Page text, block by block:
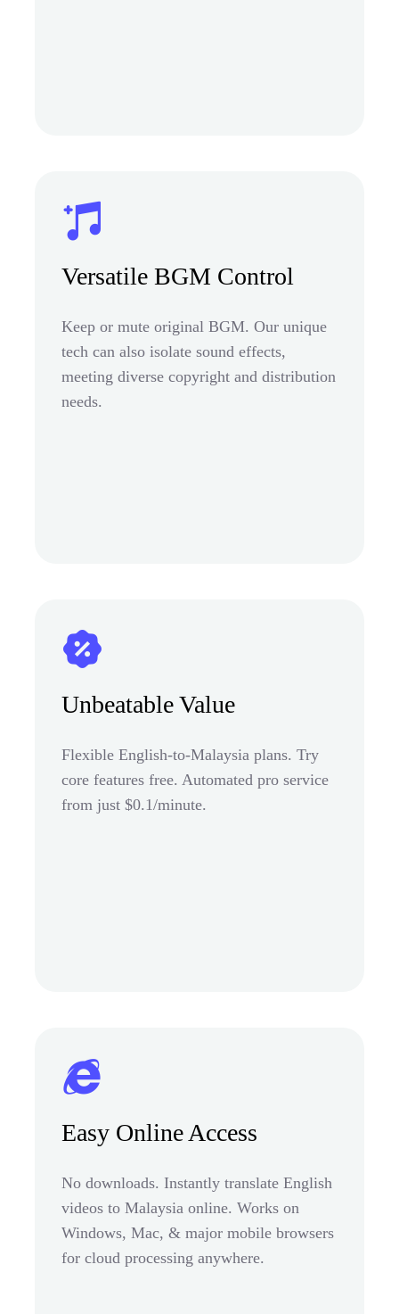
Versatile BGM Control
Keep or mute original BGM. Our unique
tech can also isolate sound effects,
meeting diverse copyright and distribution
needs.
Unbeatable Value
Flexible English-to-Malaysia plans. Try
core features free. Automated pro service
from just $0.1/minute.
Easy Online Access
No downloads. Instantly translate English
videos to Malaysia online. Works on
Windows, Mac, & major mobile browsers
for cloud processing anywhere.